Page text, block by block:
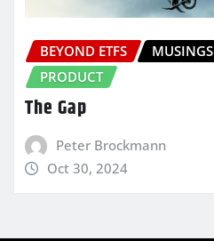
BEYOND ETFS
MUSINGS
PRODUCT
The Gap
Peter Brockmann
Oct 30, 2024